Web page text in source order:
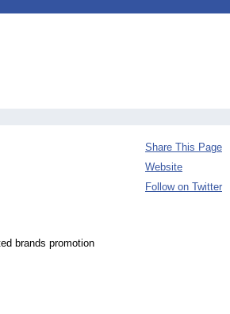
brands promotion
Share This Page
Website
Follow on Twitter